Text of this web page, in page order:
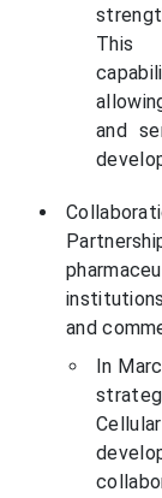
This
and
and
In